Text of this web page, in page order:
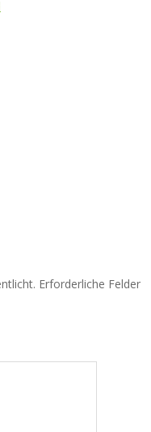
Erforderliche Felder